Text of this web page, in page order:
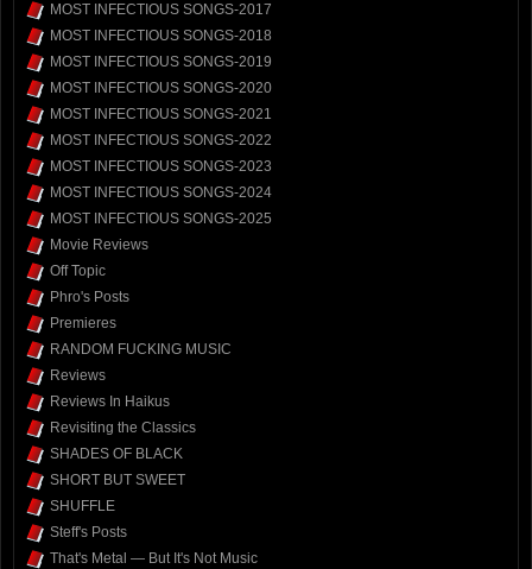
MOST INFECTIOUS SONGS-2017
MOST INFECTIOUS SONGS-2018
MOST INFECTIOUS SONGS-2019
MOST INFECTIOUS SONGS-2020
MOST INFECTIOUS SONGS-2021
MOST INFECTIOUS SONGS-2022
MOST INFECTIOUS SONGS-2023
MOST INFECTIOUS SONGS-2024
MOST INFECTIOUS SONGS-2025
Movie Reviews
Off Topic
Phro's Posts
Premieres
RANDOM FUCKING MUSIC
Reviews
Reviews In Haikus
Revisiting the Classics
SHADES OF BLACK
SHORT BUT SWEET
SHUFFLE
Steff's Posts
That's Metal — But It's Not Music